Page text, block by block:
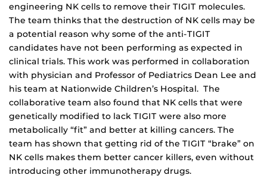
engineering NK cells to remove their TIGIT molecules.
The team thinks that the destruction of NK cells may be
a potential reason why some of the anti-TIGIT
candidates have not been performing as expected in
clinical trials. This work was performed in collaboration
with physician and Professor of Pediatrics Dean Lee and
his team at Nationwide Children’s Hospital. The
collaborative team also found that NK cells that were
genetically modified to lack TIGIT were also more
metabolically “fit” and better at killing cancers. The
team has shown that getting rid of the TIGIT “brake” on
NK cells makes them better cancer killers, even without
introducing other immunotherapy drugs.